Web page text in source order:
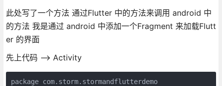
此处写了一个方法 通过Flutter 中的方法来调用 android 中
的方法 我是通过 android 中添加一个Fragment 来加载Flutt
er 的界面
先上代码 --> Activity
package com.storm.stormandflutterdemo